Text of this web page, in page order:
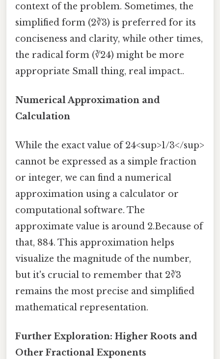
context of the problem. Sometimes, the
simplified form (2∛3) is preferred for its
conciseness and clarity, while other times,
the radical form (∛24) might be more
appropriate Small thing, real impact..
Numerical Approximation and
Calculation
While the exact value of 24<sup>1/3</sup>
cannot be expressed as a simple fraction
or integer, we can find a numerical
approximation using a calculator or
computational software. The
approximate value is around 2.Because of
that, 884. This approximation helps
visualize the magnitude of the number,
but it's crucial to remember that 2∛3
remains the most precise and simplified
mathematical representation.
Further Exploration: Higher Roots and
Other Fractional Exponents